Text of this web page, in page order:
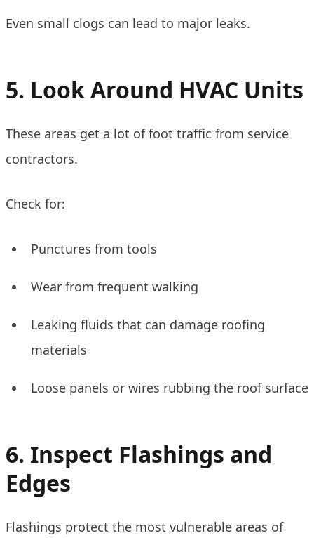
Even small clogs can lead to major leaks.
5. Look Around HVAC Units
These areas get a lot of foot traffic from service
contractors.
Check for:
Punctures from tools
Wear from frequent walking
Leaking fluids that can damage roofing
materials
Loose panels or wires rubbing the roof surface
6. Inspect Flashings and
Edges
Flashings protect the most vulnerable areas of